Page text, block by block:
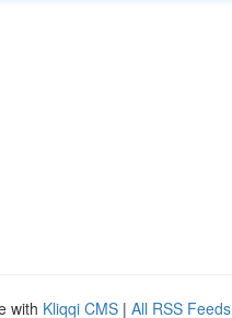
with Kliqqi CMS | All RSS Feeds